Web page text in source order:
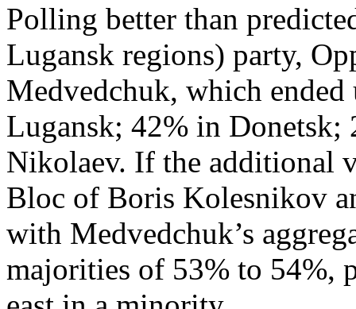
Polling better than
Lugansk regions) party,
Medvedchuk, which
Lugansk; 42% in Donetsk;
Nikolaev. If the additional
Bloc of Boris Kolesnikov
with Medvedchuk’s
majorities of 53% to 54%,